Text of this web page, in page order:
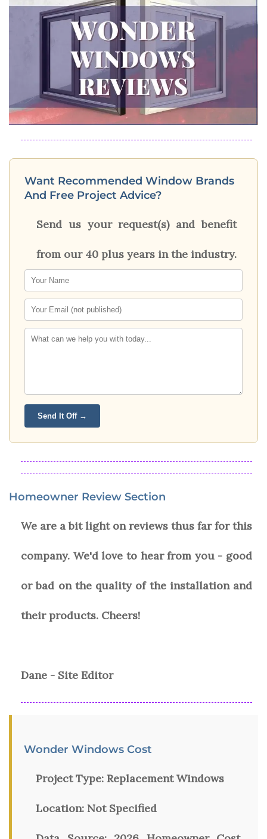
Want Recommended Window Brands
And Free Project Advice?
Send us your request(s) and benefit
from our 40 plus years in the industry.
Send It Off →
Homeowner Review Section
We are a bit light on reviews thus far for this
company. We'd love to hear from you - good
or bad on the quality of the installation and
their products. Cheers!
Dane - Site Editor
Wonder Windows Cost
Project Type: Replacement Windows
Location: Not Specified